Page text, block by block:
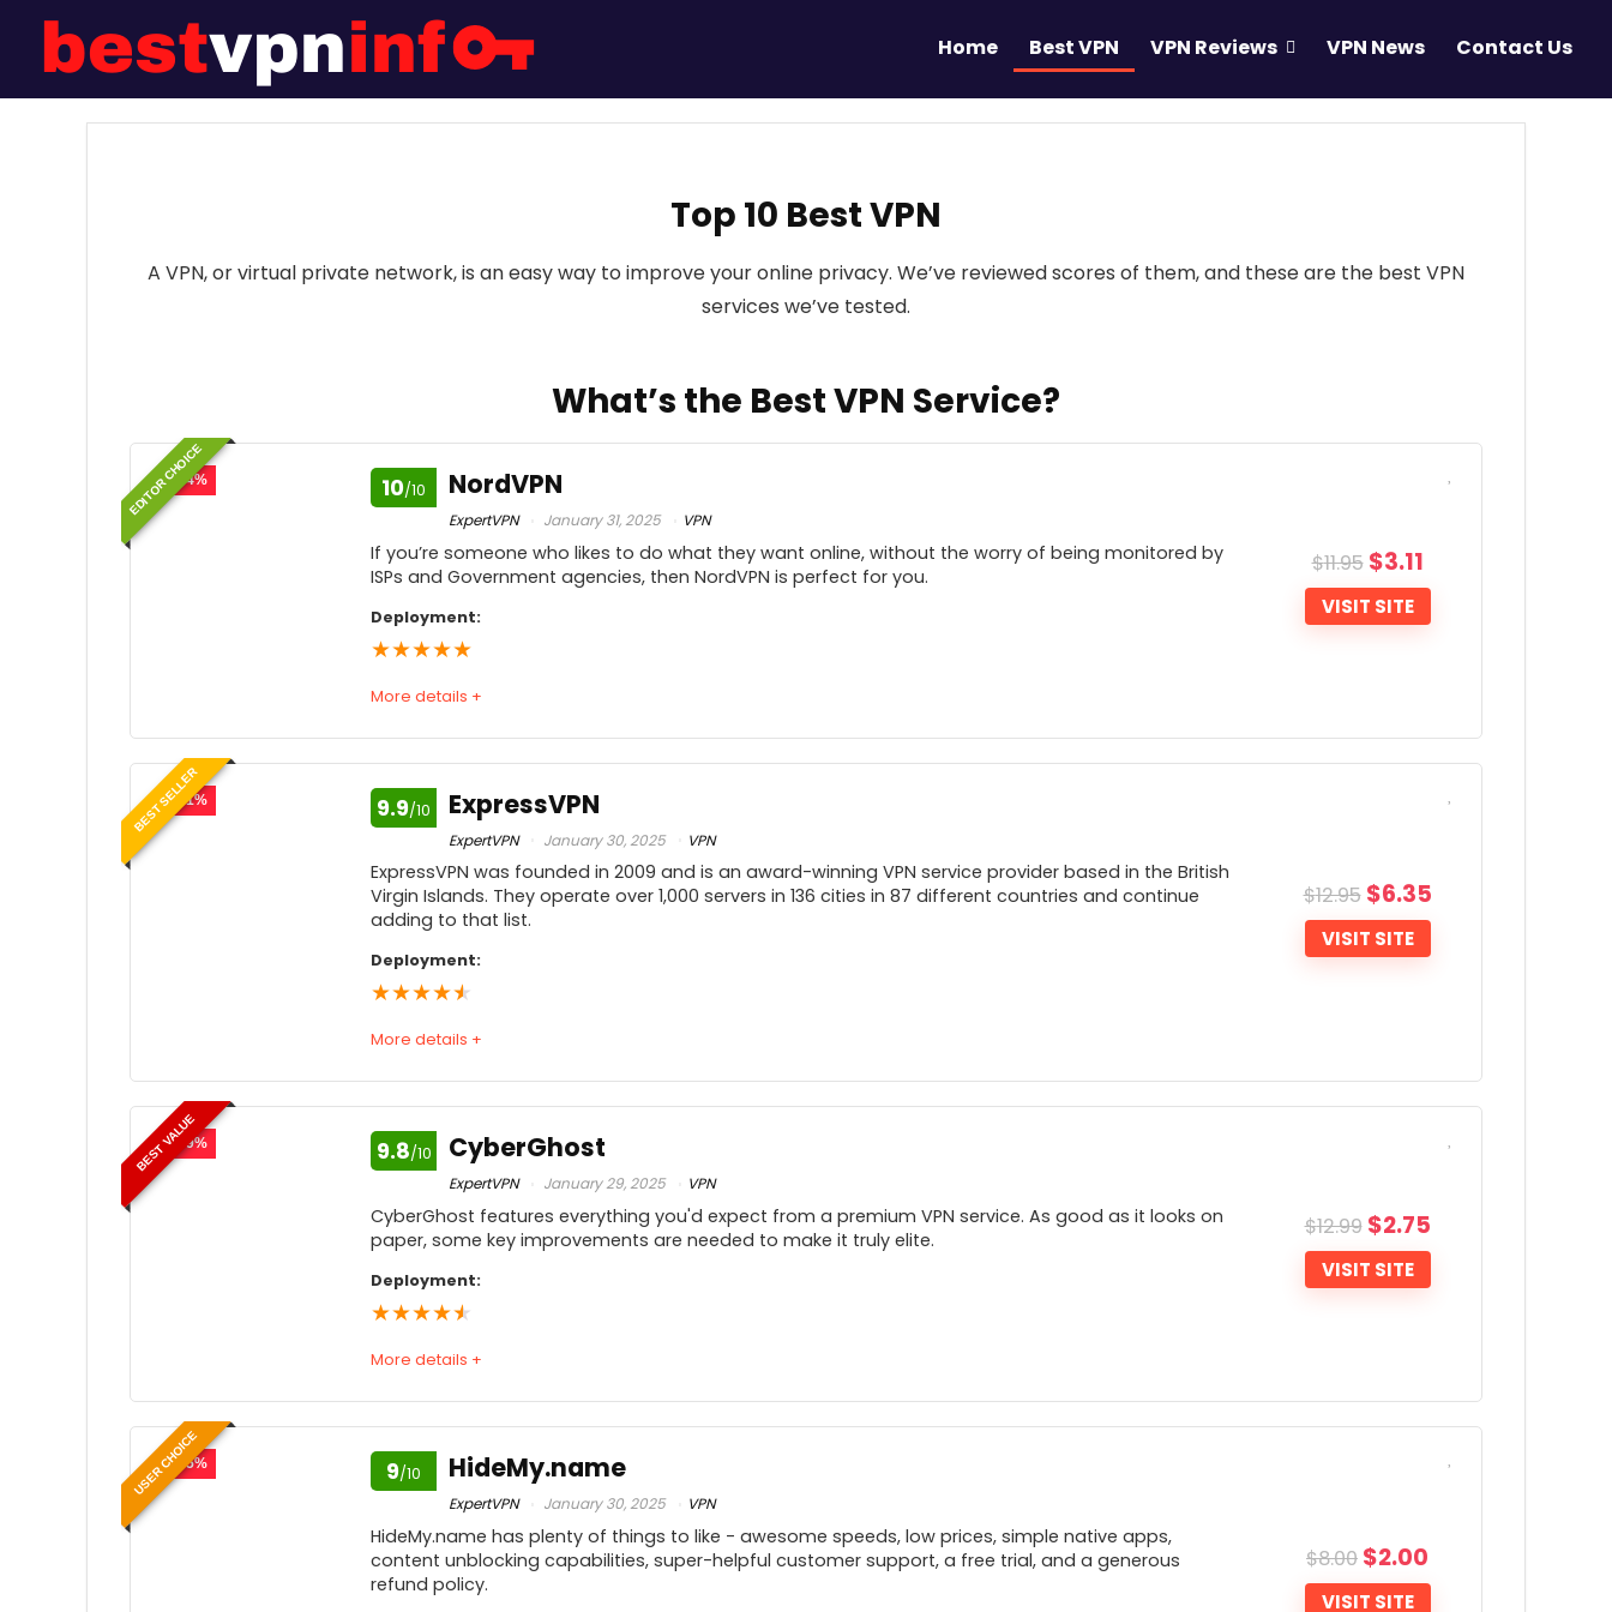
Home Best VPN VPN Reviews VPN News Contact Us
Top 10 Best VPN
A VPN, or virtual private network, is an easy way to improve your online privacy. We’ve reviewed scores of them, and these are the best VPN
services we’ve tested.
What’s the Best VPN Service?
EDITOR CHOICE
- 74% 10/10 NordVPN
ExpertVPN January 31, 2025 VPN
If you’re someone who likes to do what they want online, without the worry of being monitored by
ISPs and Government agencies, then NordVPN is perfect for you.
Deployment:
★★★★★
More details +
$11.95 $3.11
VISIT SITE
Speed
10
Usability
10
Price
10
10
Advanced Encryption via Double VPN
feature
(such as the ability to change connection
Unable to turn off the VPN Kill Switch
BEST SELLER
- 51% 9.9/10 ExpressVPN
ExpertVPN January 30, 2025 VPN
ExpressVPN was founded in 2009 and is an award-winning VPN service provider based in the British
Virgin Islands. They operate over 1,000 servers in 136 cities in 87 different countries and continue
adding to that list.
Deployment:
★★★★★
More details +
$12.95 $6.35
VISIT SITE
Speed
9.9
Usability
9.9
Price
9.5
10
PROS:
High-level encryption
Supports OpenVPN
CONS:
BEST VALUE
- 79% 9.8/10 CyberGhost
ExpertVPN January 29, 2025 VPN
CyberGhost features everything you'd expect from a premium VPN service. As good as it looks on
paper, some key improvements are needed to make it truly elite.
Deployment:
★★★★★
More details +
$12.99 $2.75
VISIT SITE
Speed
9.7
Usability
9.8
Price
10
9.9
Unlocks Netflix & BBC iPlayer
Supports torrenting & P2P traffic
(such as the ability to change connection
protocols)
USER CHOICE
- 75% 9/10 HideMy.name
ExpertVPN January 30, 2025 VPN
HideMy.name has plenty of things to like - awesome speeds, low prices, simple native apps,
content unblocking capabilities, super-helpful customer support, a free trial, and a generous
refund policy.
$8.00 $2.00
VISIT SITE